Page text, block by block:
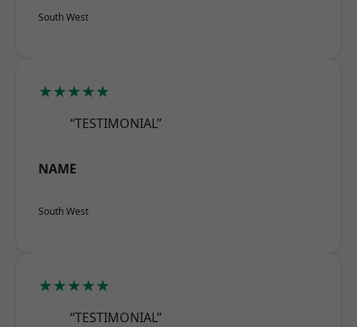
South West
★★★★★
“TESTIMONIAL”
NAME
South West
★★★★★
“TESTIMONIAL”